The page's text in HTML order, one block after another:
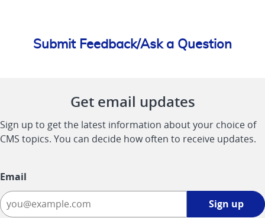
Submit Feedback/Ask a Question
Get email updates
Sign up to get the latest information about your choice of
CMS topics. You can decide how often to receive updates.
Email
Sign up